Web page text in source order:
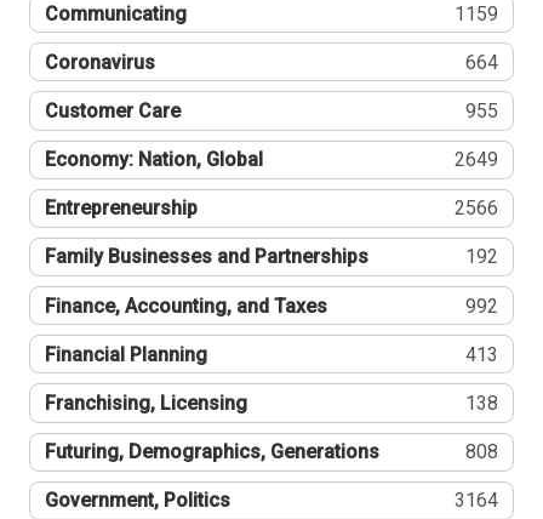
Communicating 1159
Coronavirus 664
Customer Care 955
Economy: Nation, Global 2649
Entrepreneurship 2566
Family Businesses and Partnerships 192
Finance, Accounting, and Taxes 992
Financial Planning 413
Franchising, Licensing 138
Futuring, Demographics, Generations 808
Government, Politics 3164